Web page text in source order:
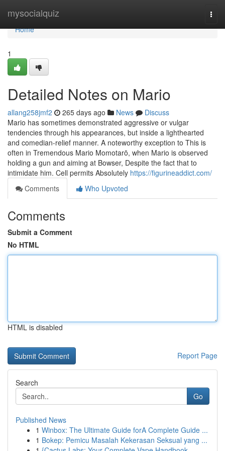
mysocialquiz
Home
Home
1
Detailed Notes on Mario
allang258jmf2 265 days ago News
Discuss
Mario has sometimes demonstrated aggressive or vulgar
tendencies through his appearances, but inside a lighthearted
and comedian-relief manner. A noteworthy exception to This is
often in Tremendous Mario Momotarō, when Mario is observed
holding a gun and aiming at Bowser, Despite the fact that to
intimidate him. Cell permits Absolutely https://figurineaddict.com/
Comments
Who Upvoted
Comments
Submit a Comment
No HTML
HTML is disabled
Report Page
Search
Go
Published News
1 Winbox: The Ultimate Guide forA Complete Guide ...
1 Bokep: Pemicu Masalah Kekerasan Seksual yang ...